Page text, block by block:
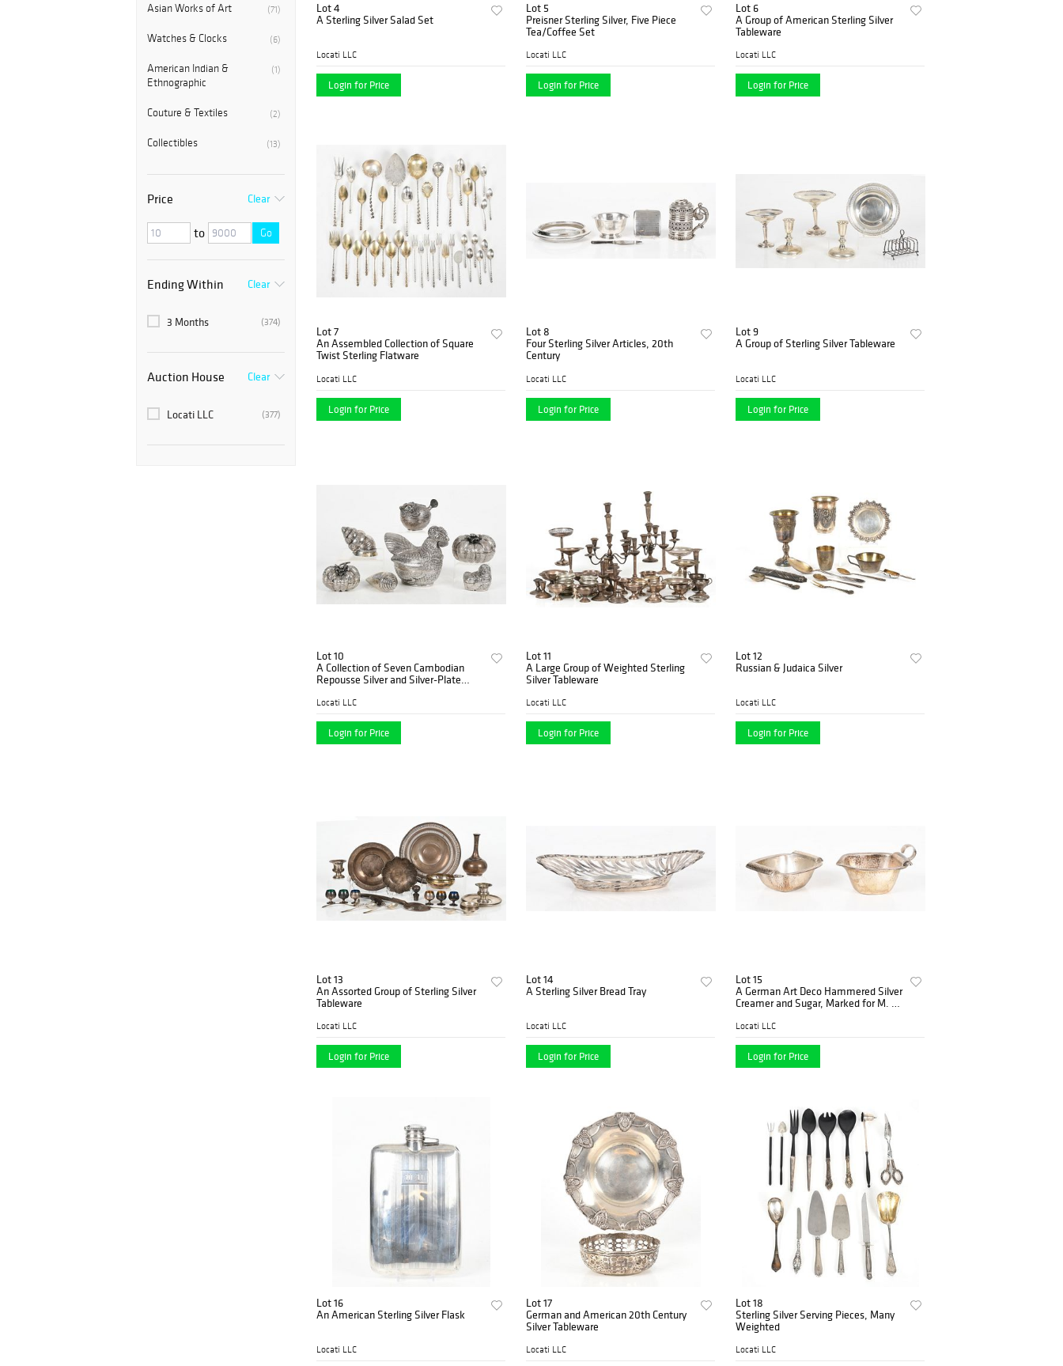
(71)
Asian Works of Art
(6)
Watches & Clocks
(1)
American Indian &
Ethnographic
(2)
Couture & Textiles
(13)
Collectibles
Price Clear
to Go
Ending Within Clear
(374)
3 Months
Auction House Clear
(377)
Locati LLC
Lot 4
A Sterling Silver Salad Set
Locati LLC
Login for Price
Lot 5
Preisner Sterling Silver, Five Piece
Tea/Coffee Set
Locati LLC
Login for Price
Lot 6
A Group of American Sterling Silver
Tableware
Locati LLC
Login for Price
Lot 7
An Assembled Collection of Square
Twist Sterling Flatware
Locati LLC
Login for Price
Lot 8
Four Sterling Silver Articles, 20th
Century
Locati LLC
Login for Price
Lot 9
A Group of Sterling Silver Tableware
Locati LLC
Login for Price
Lot 10
A Collection of Seven Cambodian
Repousse Silver and Silver-Plate
Locati LLC
Login for Price
Lot 11
A Large Group of Weighted Sterling
Silver Tableware
Locati LLC
Login for Price
Lot 12
Russian & Judaica Silver
Locati LLC
Login for Price
Lot 13
An Assorted Group of Sterling Silver
Tableware
Locati LLC
Login for Price
Lot 14
A Sterling Silver Bread Tray
Locati LLC
Login for Price
Lot 15
A German Art Deco Hammered Silver
Creamer and Sugar, Marked for M. H.
Hemelingen, c 1920
Locati LLC
Login for Price
Lot 16
An American Sterling Silver Flask
Locati LLC
Lot 17
German and American 20th Century
Silver Tableware
Locati LLC
Lot 18
Sterling Silver Serving Pieces, Many
Weighted
Locati LLC